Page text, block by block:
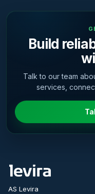
Build
Talk to our team
services,
AS Levira